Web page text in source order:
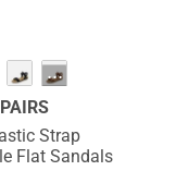
···
Strap
Flat Sandals